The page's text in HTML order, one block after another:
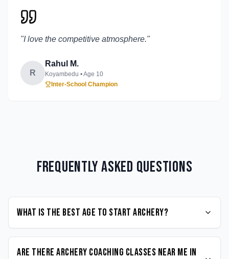
"I love the competitive atmosphere."
R
Rahul M.
Koyambedu • Age 10
Inter-School Champion
Frequently Asked Questions
What is the best age to start Archery?
Are there Archery coaching classes near me in